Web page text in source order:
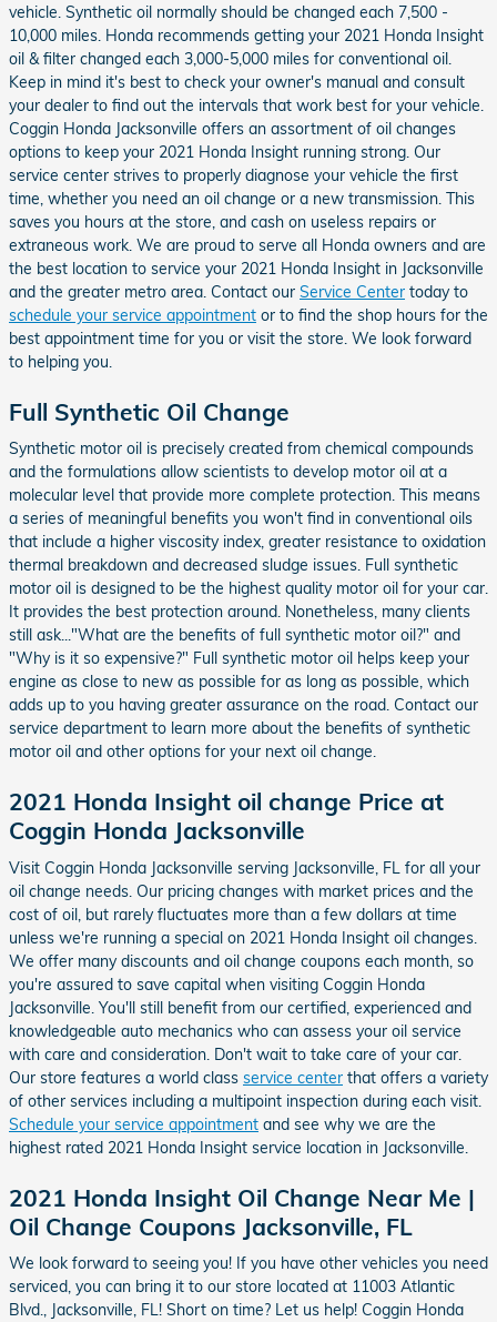
vehicle. Synthetic oil normally should be changed each 7,500 -
10,000 miles. Honda recommends getting your 2021 Honda Insight
oil & filter changed each 3,000-5,000 miles for conventional oil.
Keep in mind it's best to check your owner's manual and consult
your dealer to find out the intervals that work best for your vehicle.
Coggin Honda Jacksonville offers an assortment of oil changes
options to keep your 2021 Honda Insight running strong. Our
service center strives to properly diagnose your vehicle the first
time, whether you need an oil change or a new transmission. This
saves you hours at the store, and cash on useless repairs or
extraneous work. We are proud to serve all Honda owners and are
the best location to service your 2021 Honda Insight in Jacksonville
and the greater metro area. Contact our Service Center today to
schedule your service appointment or to find the shop hours for the
best appointment time for you or visit the store. We look forward
to helping you.
Full Synthetic Oil Change
Synthetic motor oil is precisely created from chemical compounds
and the formulations allow scientists to develop motor oil at a
molecular level that provide more complete protection. This means
a series of meaningful benefits you won't find in conventional oils
that include a higher viscosity index, greater resistance to oxidation
thermal breakdown and decreased sludge issues. Full synthetic
motor oil is designed to be the highest quality motor oil for your car.
It provides the best protection around. Nonetheless, many clients
still ask..."What are the benefits of full synthetic motor oil?" and
"Why is it so expensive?" Full synthetic motor oil helps keep your
engine as close to new as possible for as long as possible, which
adds up to you having greater assurance on the road. Contact our
service department to learn more about the benefits of synthetic
motor oil and other options for your next oil change.
2021 Honda Insight oil change Price at
Coggin Honda Jacksonville
Visit Coggin Honda Jacksonville serving Jacksonville, FL for all your
oil change needs. Our pricing changes with market prices and the
cost of oil, but rarely fluctuates more than a few dollars at time
unless we're running a special on 2021 Honda Insight oil changes.
We offer many discounts and oil change coupons each month, so
you're assured to save capital when visiting Coggin Honda
Jacksonville. You'll still benefit from our certified, experienced and
knowledgeable auto mechanics who can assess your oil service
with care and consideration. Don't wait to take care of your car.
Our store features a world class service center that offers a variety
of other services including a multipoint inspection during each visit.
Schedule your service appointment and see why we are the
highest rated 2021 Honda Insight service location in Jacksonville.
2021 Honda Insight Oil Change Near Me |
Oil Change Coupons Jacksonville, FL
We look forward to seeing you! If you have other vehicles you need
serviced, you can bring it to our store located at 11003 Atlantic
Blvd., Jacksonville, FL! Short on time? Let us help! Coggin Honda